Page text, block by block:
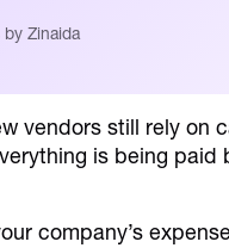
Zinaida
vendors still rely on
is being paid
company’s